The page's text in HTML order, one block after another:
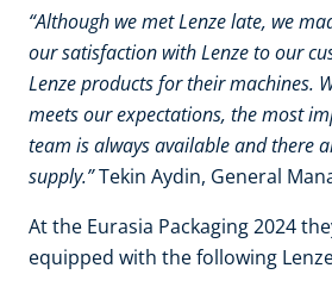
“Although we met Lenze late, we
our satisfaction with Lenze to our
Lenze products for their machines.
meets our expectations, the most
team is always available and there
supply.”Tekin Aydin, General
At the Eurasia Packaging 2024
equipped with the following